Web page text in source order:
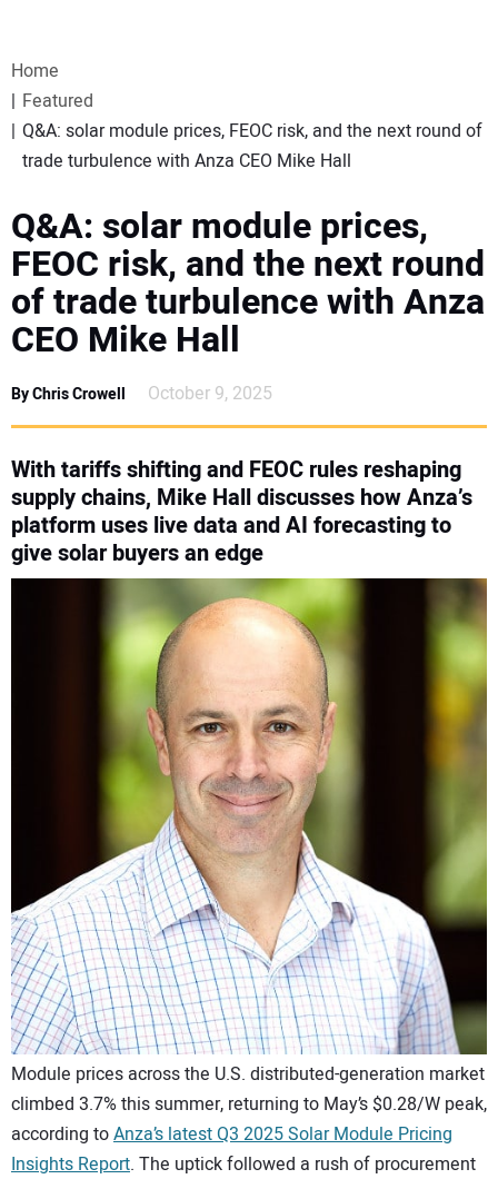
WEBINARS
EVENTS
SPECIAL REPORTS
SUBSCRIBE
CANADA
PROJECTS OF THE YEAR
SUBSCRIBE
CONTACT US
Home
Featured
Q&A: solar module prices, FEOC risk, and the next round of
trade turbulence with Anza CEO Mike Hall
Q&A: solar module prices,
FEOC risk, and the next round
of trade turbulence with Anza
CEO Mike Hall
By Chris Crowell October 9, 2025
With tariffs shifting and FEOC rules reshaping
supply chains, Mike Hall discusses how Anza’s
platform uses live data and AI forecasting to
give solar buyers an edge
Module prices across the U.S. distributed-generation market
climbed 3.7% this summer, returning to May’s $0.28/W peak,
according toAnza’s latest Q3 2025 Solar Module Pricing
Insights Report. The uptick followed a rush of procurement